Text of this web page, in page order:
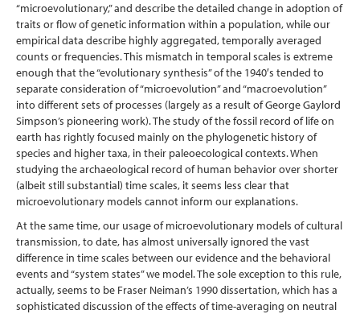
“microevolutionary,” and describe the detailed change in adoption of
traits or flow of genetic information within a population, while our
empirical data describe highly aggregated, temporally averaged
counts or frequencies. This mismatch in temporal scales is extreme
enough that the “evolutionary synthesis” of the 1940′s tended to
separate consideration of “microevolution” and “macroevolution”
into different sets of processes (largely as a result of George Gaylord
Simpson’s pioneering work). The study of the fossil record of life on
earth has rightly focused mainly on the phylogenetic history of
species and higher taxa, in their paleoecological contexts. When
studying the archaeological record of human behavior over shorter
(albeit still substantial) time scales, it seems less clear that
microevolutionary models cannot inform our explanations.
At the same time, our usage of microevolutionary models of cultural
transmission, to date, has almost universally ignored the vast
difference in time scales between our evidence and the behavioral
events and “system states” we model. The sole exception to this rule,
actually, seems to be Fraser Neiman’s 1990 dissertation, which has a
sophisticated discussion of the effects of time-averaging on neutral